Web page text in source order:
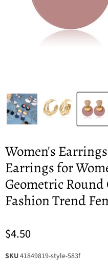
Women's
Earrings for
Geometric
Fashion Trend
$4.50
SKU41849819-style-583f